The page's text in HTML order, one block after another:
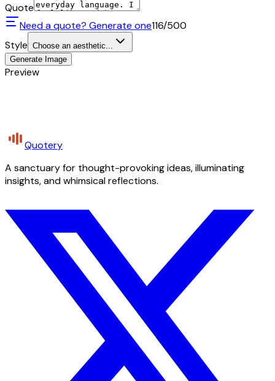
Quote
Need a quote? Generate one116/500
Style Choose an aesthetic...
Generate Image
Preview
Quotery
A sanctuary for thought-provoking ideas, illuminating
insights, and whimsical reflections.